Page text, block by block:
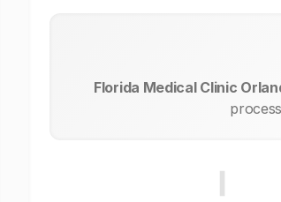
Florida Medical Clinic